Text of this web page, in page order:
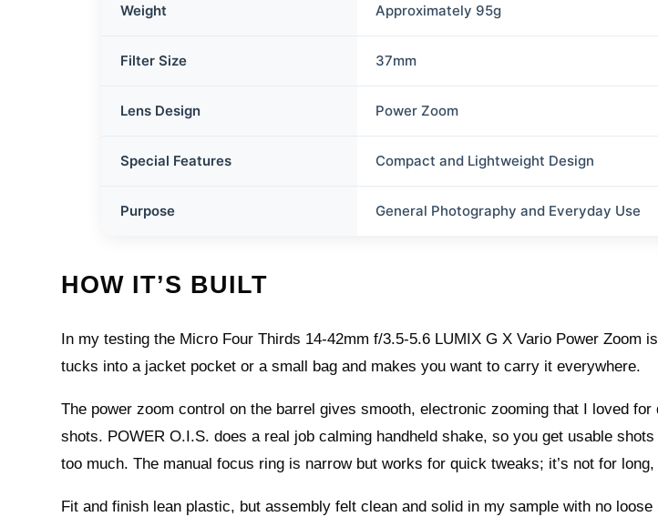
Weight Approximately 95g
Filter Size 37mm
Lens Design Power Zoom
Special Features Compact and Lightweight Design
Purpose General Photography and Everyday Use
HOW IT’S BUILT
In my testing the Micro Four Thirds 14-42mm f/3.5-5.6 LUMIX G X Vario Power Zoom
tucks into a jacket pocket or a small bag and makes you want to carry it everywhere.
The power zoom control on the barrel gives smooth, electronic zooming that I loved
shots. POWER O.I.S. does a real job calming handheld shake, so you get usable
too much. The manual focus ring is narrow but works for quick tweaks; it’s not for
Fit and finish lean plastic, but assembly felt clean and solid in my sample with no